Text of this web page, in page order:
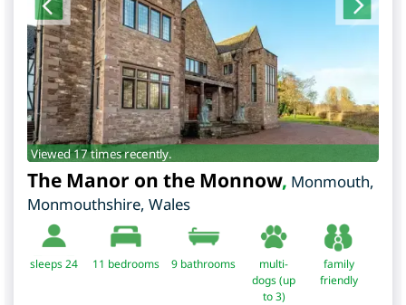
Viewed 17 times recently.
The Manor on the Monnow, Monmouth,
Monmouthshire, Wales
sleeps 24 11 bedrooms 9 bathrooms
multi-
dogs (up
to 3)
family
friendly